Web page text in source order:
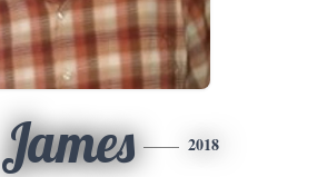
James 2018